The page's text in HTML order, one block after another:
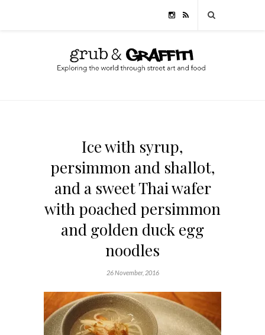
Ice with syrup,
persimmon and shallot,
and a sweet Thai wafer
with poached persimmon
and golden duck egg
noodles
26 November, 2016